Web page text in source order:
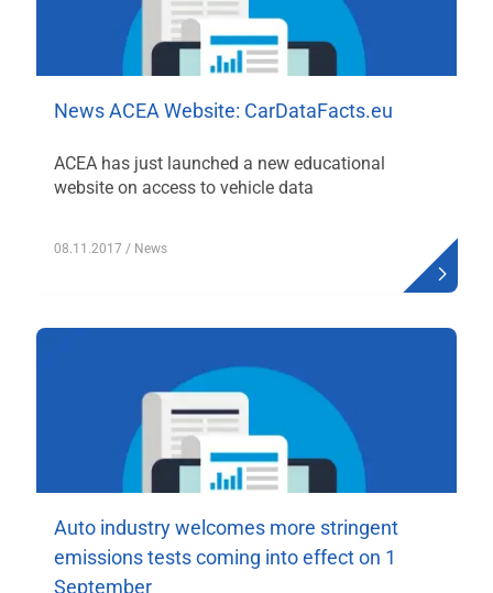
News ACEA Website: CarDataFacts.eu
ACEA has just launched a new educational
website on access to vehicle data
08.11.2017 / News
Auto industry welcomes more stringent
emissions tests coming into effect on 1
September